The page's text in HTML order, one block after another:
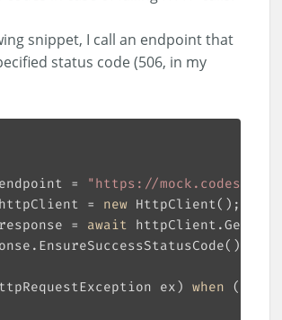
snippet, I call an endpoint that
status code (506, in my
= "https://mock.codes/506"
= new
= await
ex) when